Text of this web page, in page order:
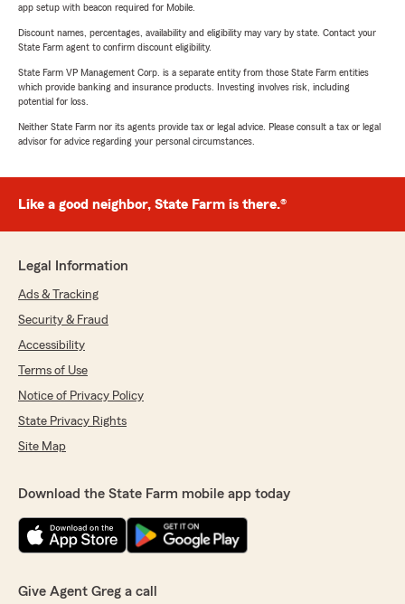
app setup with beacon required for Mobile.
Discount names, percentages, availability and eligibility may vary by state. Contact your
State Farm agent to confirm discount eligibility.
State Farm VP Management Corp. is a separate entity from those State Farm entities
which provide banking and insurance products. Investing involves risk, including
potential for loss.
Neither State Farm nor its agents provide tax or legal advice. Please consult a tax or legal
advisor for advice regarding your personal circumstances.
Like a good neighbor, State Farm is there.®
Legal Information
Ads & Tracking
Security & Fraud
Accessibility
Terms of Use
Notice of Privacy Policy
State Privacy Rights
Site Map
Download the State Farm mobile app today
Give Agent Greg a call